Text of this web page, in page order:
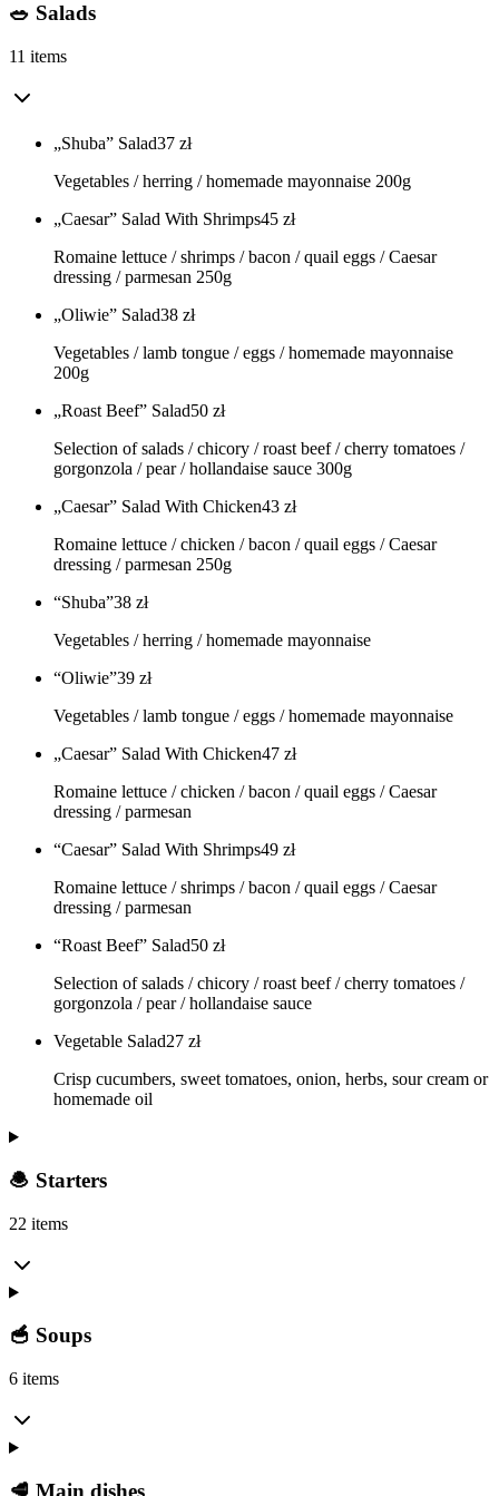
🥗 Salads
11 items
„Shuba” Salad37 zł
Vegetables / herring / homemade mayonnaise 200g
„Caesar” Salad With Shrimps45 zł
Romaine lettuce / shrimps / bacon / quail eggs / Caesar
dressing / parmesan 250g
„Oliwie” Salad38 zł
Vegetables / lamb tongue / eggs / homemade mayonnaise
200g
„Roast Beef” Salad50 zł
Selection of salads / chicory / roast beef / cherry tomatoes /
gorgonzola / pear / hollandaise sauce 300g
„Caesar” Salad With Chicken43 zł
Romaine lettuce / chicken / bacon / quail eggs / Caesar
dressing / parmesan 250g
“Shuba”38 zł
Vegetables / herring / homemade mayonnaise
“Oliwie”39 zł
Vegetables / lamb tongue / eggs / homemade mayonnaise
„Caesar” Salad With Chicken47 zł
Romaine lettuce / chicken / bacon / quail eggs / Caesar
dressing / parmesan
“Caesar” Salad With Shrimps49 zł
Romaine lettuce / shrimps / bacon / quail eggs / Caesar
dressing / parmesan
“Roast Beef” Salad50 zł
Selection of salads / chicory / roast beef / cherry tomatoes /
gorgonzola / pear / hollandaise sauce
Vegetable Salad27 zł
Crisp cucumbers, sweet tomatoes, onion, herbs, sour cream or
homemade oil
🧆 Starters
22 items
🥣 Soups
6 items
🥩 Main dishes